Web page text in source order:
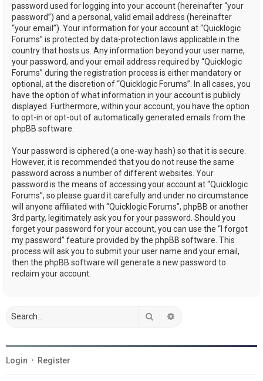
password used for logging into your account (hereinafter “your
password”) and a personal, valid email address (hereinafter
“your email”). Your information for your account at “Quicklogic
Forums” is protected by data-protection laws applicable in the
country that hosts us. Any information beyond your user name,
your password, and your email address required by “Quicklogic
Forums” during the registration process is either mandatory or
optional, at the discretion of “Quicklogic Forums”. In all cases, you
have the option of what information in your account is publicly
displayed. Furthermore, within your account, you have the option
to opt-in or opt-out of automatically generated emails from the
phpBB software.
Your password is ciphered (a one-way hash) so that it is secure.
However, it is recommended that you do not reuse the same
password across a number of different websites. Your
password is the means of accessing your account at “Quicklogic
Forums”, so please guard it carefully and under no circumstance
will anyone affiliated with “Quicklogic Forums”, phpBB or another
3rd party, legitimately ask you for your password. Should you
forget your password for your account, you can use the “I forgot
my password” feature provided by the phpBB software. This
process will ask you to submit your user name and your email,
then the phpBB software will generate a new password to
reclaim your account.
Search
Login • Register